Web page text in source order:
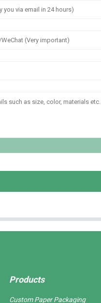
Products
Custom Paper Packaging